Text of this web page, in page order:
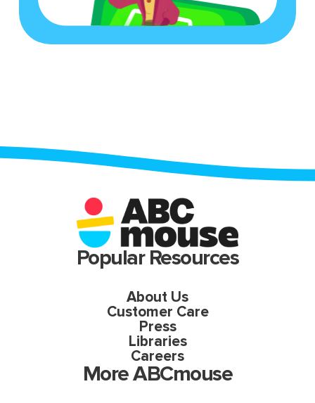
Popular Resources
About Us
Customer Care
Press
Libraries
Careers
More ABCmouse